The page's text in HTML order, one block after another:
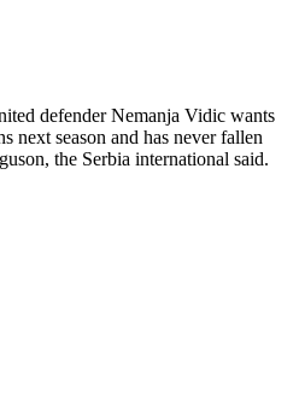
defender Nemanja Vidic wants
next season and has never fallen
the Serbia international said.